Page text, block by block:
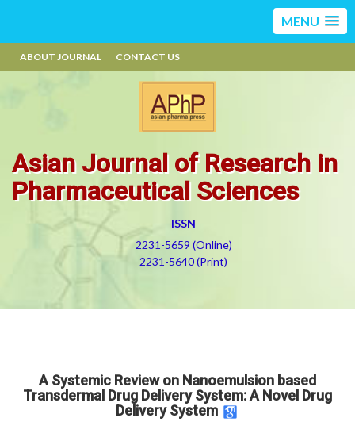
MENU
ABOUT JOURNAL CONTACT US
Asian Journal of Research in
Pharmaceutical Sciences
ISSN
2231-5659 (Online)
2231-5640 (Print)
A Systemic Review on Nanoemulsion based
Transdermal Drug Delivery System: A Novel Drug
Delivery System